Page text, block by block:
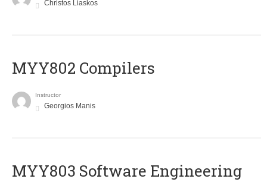
Christos Liaskos
MYY802 Compilers
Instructor
Georgios Manis
MYY803 Software Engineering